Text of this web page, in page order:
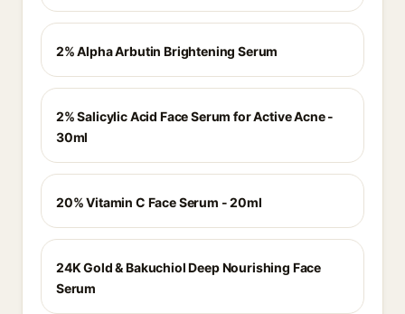
2% Alpha Arbutin Brightening Serum
2% Salicylic Acid Face Serum for Active Acne -
30ml
20% Vitamin C Face Serum - 20ml
24K Gold & Bakuchiol Deep Nourishing Face
Serum